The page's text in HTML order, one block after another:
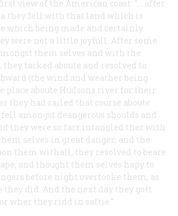
view of the American coast: "… after
they fell with that land which is
which being made and certainly
were not a little joyfull. After some
them selves and with the
tacked aboute and resolved to
(the wind and weather being
place aboute Hudsons river for their
they had sailed that course aboute
amongst deangerous shoulds and
they were so farr intangled ther with
selves in great danger; and the
them withall, they resolved to beare
and thought them selves hapy to
before night overtooke them, as
they did. And the next day they gott
wher they ridd in saftie."